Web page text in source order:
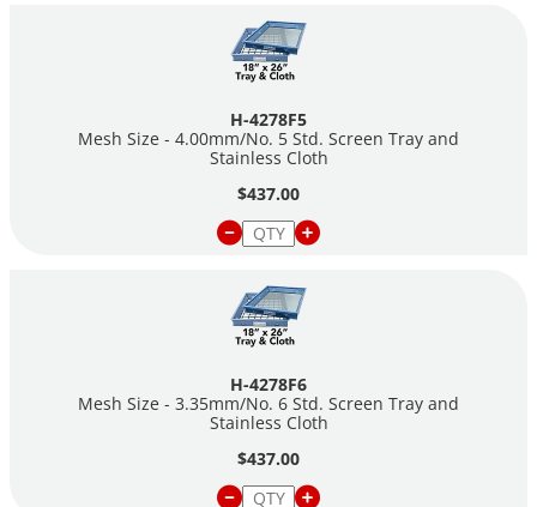
H-4278F5
Mesh Size - 4.00mm/No. 5 Std. Screen Tray and
Stainless Cloth
$437.00
H-4278F6
Mesh Size - 3.35mm/No. 6 Std. Screen Tray and
Stainless Cloth
$437.00